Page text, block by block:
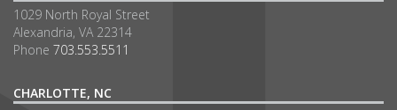
1029 North Royal Street
Alexandria, VA 22314
Phone 703.553.5511
CHARLOTTE, NC